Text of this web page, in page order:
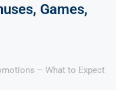
Games,
– What to Expect